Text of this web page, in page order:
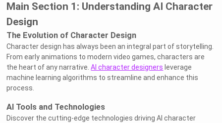
Main Section 1: Understanding AI Character
Design
The Evolution of Character Design
Character design has always been an integral part of storytelling.
From early animations to modern video games, characters are
the heart of any narrative.AI character designers leverage
machine learning algorithms to streamline and enhance this
process.
AI Tools and Technologies
Discover the cutting-edge technologies driving AI character